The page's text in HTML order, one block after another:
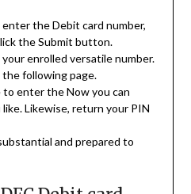
the Debit card number,
the Submit button.
enrolled versatile number.
following page.
to enter the Now you can
Likewise, return your PIN
and prepared to